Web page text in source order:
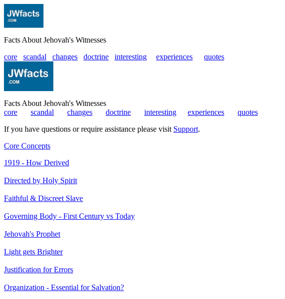
Facts About Jehovah's Witnesses
core
scandal changes doctrine interesting experiences quotes
Facts About Jehovah's Witnesses
core
scandal changes doctrine interesting experiences
quotes
If you have questions or require assistance please visit Support.
Core Concepts
1919 - How Derived
Directed by Holy Spirit
Faithful & Discreet Slave
Governing Body - First Century vs Today
Jehovah's Prophet
Light gets Brighter
Justification for Errors
Organization - Essential for Salvation?